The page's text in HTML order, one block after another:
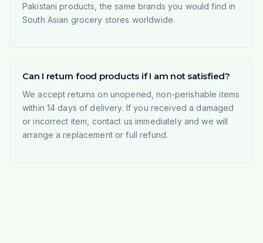
Pakistani products, the same brands you would find in
South Asian grocery stores worldwide.
Can I return food products if I am not satisfied?
We accept returns on unopened, non-perishable items
within 14 days of delivery. If you received a damaged
or incorrect item, contact us immediately and we will
arrange a replacement or full refund.